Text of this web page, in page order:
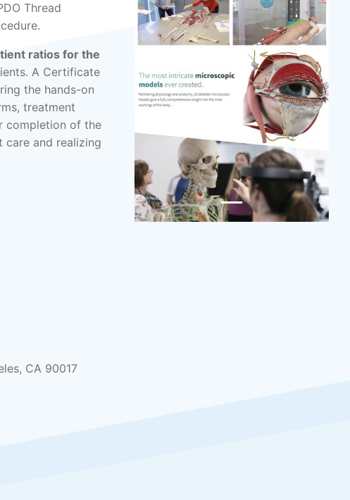
Thread
ratios for the
A Certificate
the hands-on
treatment
completion of the
care and realizing
CA 90017
Previous Next